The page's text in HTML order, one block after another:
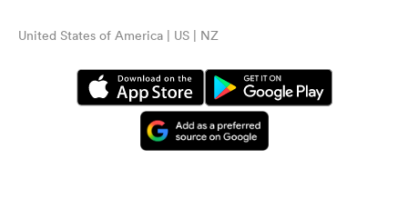
United States of America | US | NZ